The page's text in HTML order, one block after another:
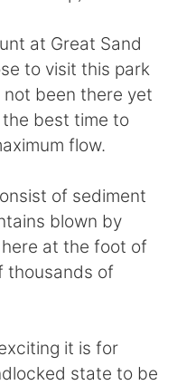
at Great Sand
to visit this park
been there yet
best time to
flow.
of sediment
blown by
at the foot of
thousands of
it is for
state to be